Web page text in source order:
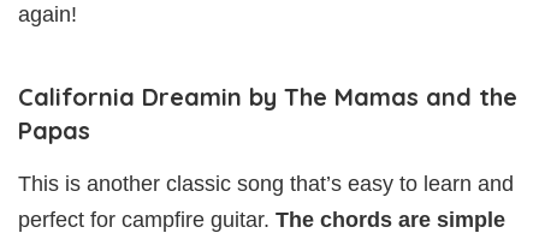
again!
California Dreamin by The Mamas and the
Papas
This is another classic song that’s easy to learn and
perfect for campfire guitar. The chords are simple